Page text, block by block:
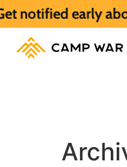
early about